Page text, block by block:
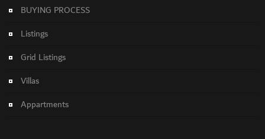
BUYING PROCESS
Listings
Grid Listings
Villas
Appartments